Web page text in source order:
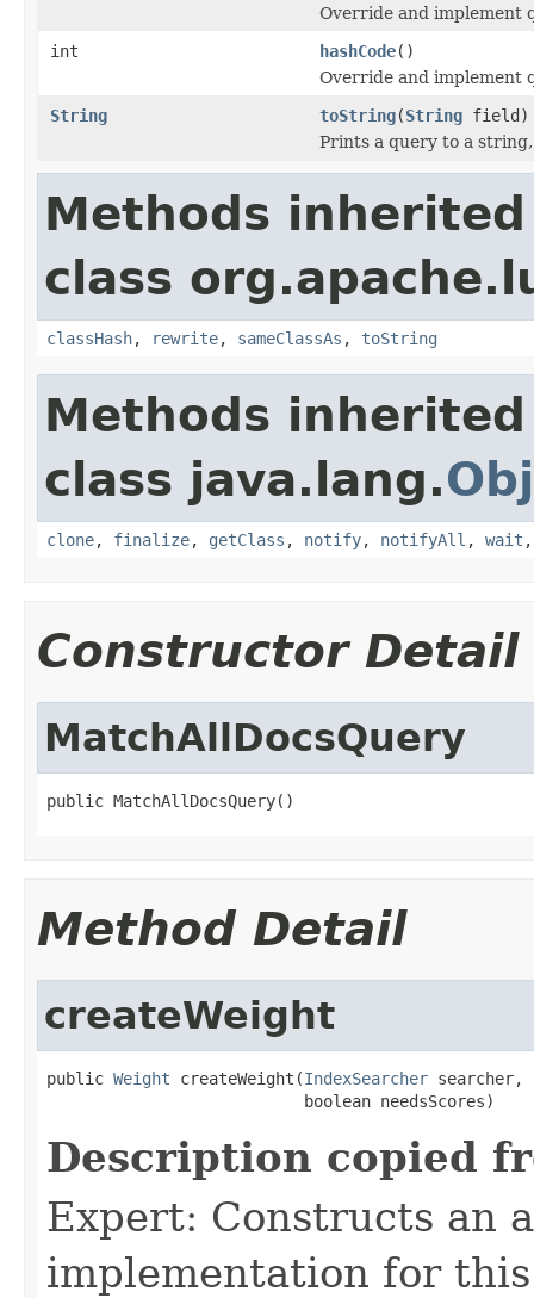
Override and implement
int
hashCode()
Override and implement
String
toString(String field)
Prints a query to a
Methods
class
classHash, rewrite, sameClassAs , toString
Methods
class java.lang.
clone, finalize, getClass , notify, notifyAll , wait
Constructor Detail
MatchAllDocsQuery
public MatchAllDocsQuery()
Method Detail
createWeight
public Weight createWeight(IndexSearcher searcher,
                           boolean needsScores)
Description copied
Expert: Constructs an
implementation for